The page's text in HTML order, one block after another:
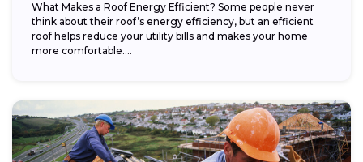
What Makes a Roof Energy Efficient? Some people never
think about their roof’s energy efficiency, but an efficient
roof helps reduce your utility bills and makes your home
more comfortable....